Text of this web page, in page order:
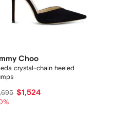
Choo
crystal-chain heeled
$1,524